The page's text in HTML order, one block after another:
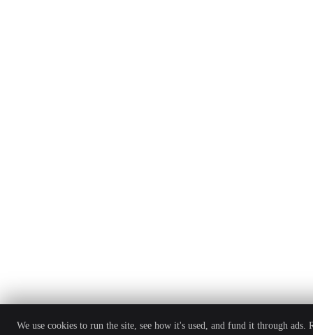
We use cookies to run the site, see how it's used, and fund it through ads.